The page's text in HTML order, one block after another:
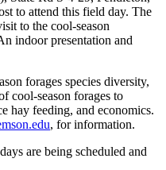
to attend this field day. The
to the cool-season
indoor presentation and
forages species diversity,
cool-season forages to
hay feeding, and economics.
, for information.
are being scheduled and